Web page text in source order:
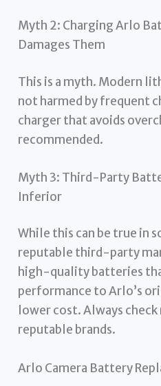
Myth 2: Charging Arlo
Damages Them
This is a myth. Modern
not harmed by frequent
charger that avoids
recommended.
Myth 3: Third-Party
Inferior
While this can be true in
reputable third-party
high-quality batteries
performance to Arlo’s
lower cost. Always check
reputable brands.
Arlo Camera Battery